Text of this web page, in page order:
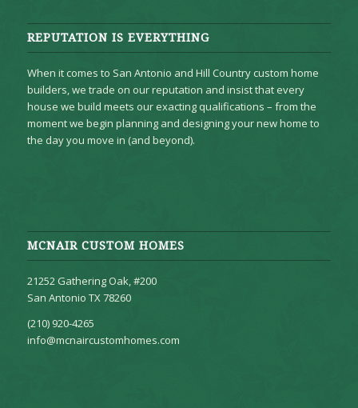
REPUTATION IS EVERYTHING
When it comes to San Antonio and Hill Country custom home
builders, we trade on our reputation and insist that every
house we build meets our exacting qualifications – from the
moment we begin planning and designing your new home to
the day you move in (and beyond).
MCNAIR CUSTOM HOMES
21252 Gathering Oak, #200
San Antonio TX 78260
(210) 920-4265
info@mcnaircustomhomes.com